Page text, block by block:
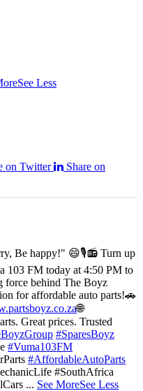
See Less
on Twitter
Share on
Be happy!" 😄🎙️📻 Turn up
103 FM today at 4:50 PM to
force behind The Boyz
for affordable auto parts!🚗
🌐
Great prices. Trusted
#SparesBoyz
#Vuma103FM
#AffordableAutoParts
#SouthAfrica
... See MoreSee Less